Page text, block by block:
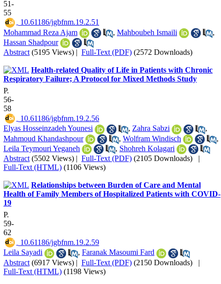
51-
55
‎ 10.61186/jgbfnm.19.2.51
Mohammad Reza Ajam
, Mahboubeh Ismaili
,
Hassan Shadpour
Abstract (5195 Views) | Full-Text (PDF) (2572 Downloads)
Health-related Quality of Life in Patients with Chronic
Respiratory Failure; A Protocol for Mixed Methods Study
P.
56-
58
‎ 10.61186/jgbfnm.19.2.56
Elyas Hosseinzadeh Younesi
, Zahra Sabzi
,
Mahmoud Khandashpour
, Wolfram Windisch
,
Leila Teymouri Yeganeh
, Shohreh Kolagari
Abstract (5502 Views) | Full-Text (PDF) (2105 Downloads) |
Full-Text (HTML) (1106 Views)
Relationships between Burden of Care and Mental
Health of Family Members of Hospitalized Patients with COVID-
19
P.
59-
62
‎ 10.61186/jgbfnm.19.2.59
Leila Sayadi
, Faranak Masoumi Fard
Abstract (6917 Views) | Full-Text (PDF) (2150 Downloads) |
Full-Text (HTML) (1198 Views)